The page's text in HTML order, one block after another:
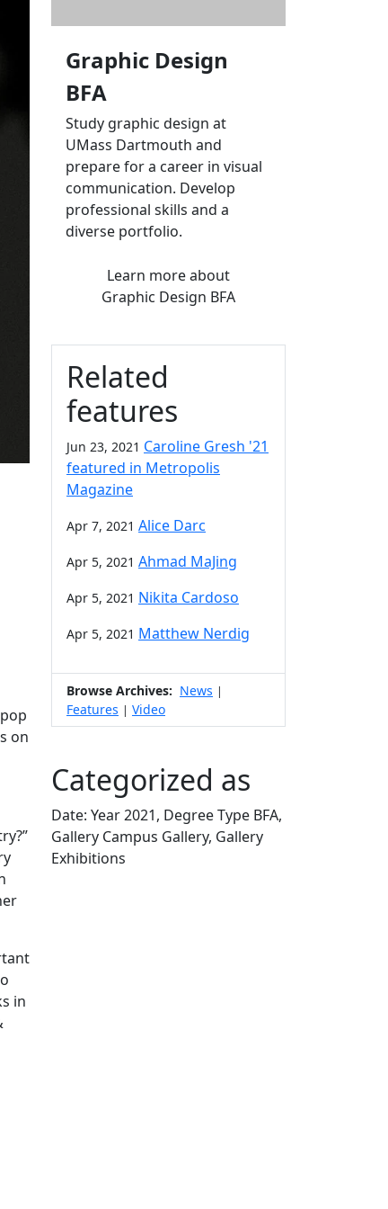
on
in
Graphic Design
BFA
Study graphic design at
UMass Dartmouth and
prepare for a career in visual
communication. Develop
professional skills and a
diverse portfolio.
Learn moreabout
Graphic Design BFA
Related
features
Jun 23, 2021 Caroline Gresh '21
featured in Metropolis
Magazine
Apr 7, 2021 Alice Darc
Apr 5, 2021 Ahmad MaJing
Apr 5, 2021 Nikita Cardoso
Apr 5, 2021 Matthew Nerdig
Browse Archives: News |
Features | Video
Categorized as
Date: Year 2021, Degree Type BFA,
Gallery Campus Gallery, Gallery
Exhibitions